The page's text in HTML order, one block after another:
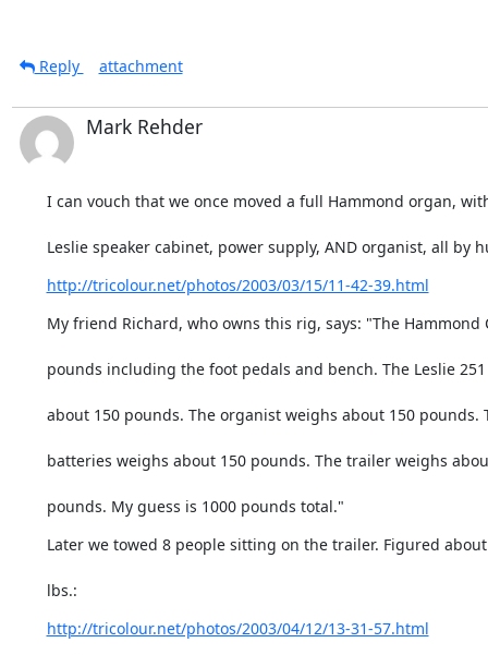
Reply attachment
Mark Rehder
I can vouch that we once moved a full Hammond organ,
Leslie speaker cabinet, power supply, AND organist, all by
http://tricolour.net/photos/2003/03/15/11-42-39.html
My friend Richard, who owns this rig, says: "The Hammond
pounds including the foot pedals and bench. The Leslie
about 150 pounds. The organist weighs about 150 pounds.
batteries weighs about 150 pounds. The trailer weighs
pounds. My guess is 1000 pounds total."
Later we towed 8 people sitting on the trailer. Figured
lbs.:
http://tricolour.net/photos/2003/04/12/13-31-57.html